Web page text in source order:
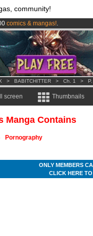
community!
comics & mangas!.
per month !Get membership
> BABITCHITTER > Ch. 1 >
screen Thumbnails
Manga Contains
Pornography
ONLY MEMBERS
CLICK HERE